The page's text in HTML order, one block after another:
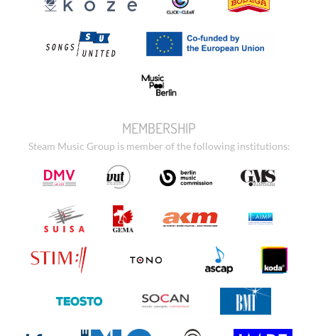
MEMBERSHIP
Steam Music Group is member of the following institutions: